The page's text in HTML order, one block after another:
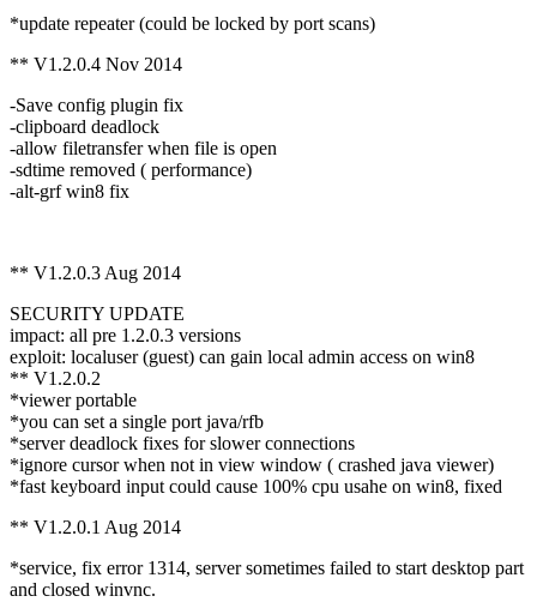
*update repeater (could be locked by port scans)
** V1.2.0.4 Nov 2014
-Save config plugin fix
-clipboard deadlock
-allow filetransfer when file is open
-sdtime removed ( performance)
-alt-grf win8 fix
** V1.2.0.3 Aug 2014
SECURITY UPDATE
impact: all pre 1.2.0.3 versions
exploit: localuser (guest) can gain local admin access on win8
** V1.2.0.2
*viewer portable
*you can set a single port java/rfb
*server deadlock fixes for slower connections
*ignore cursor when not in view window ( crashed java viewer)
*fast keyboard input could cause 100% cpu usahe on win8, fixed
** V1.2.0.1 Aug 2014
*service, fix error 1314, server sometimes failed to start desktop part
and closed winvnc.